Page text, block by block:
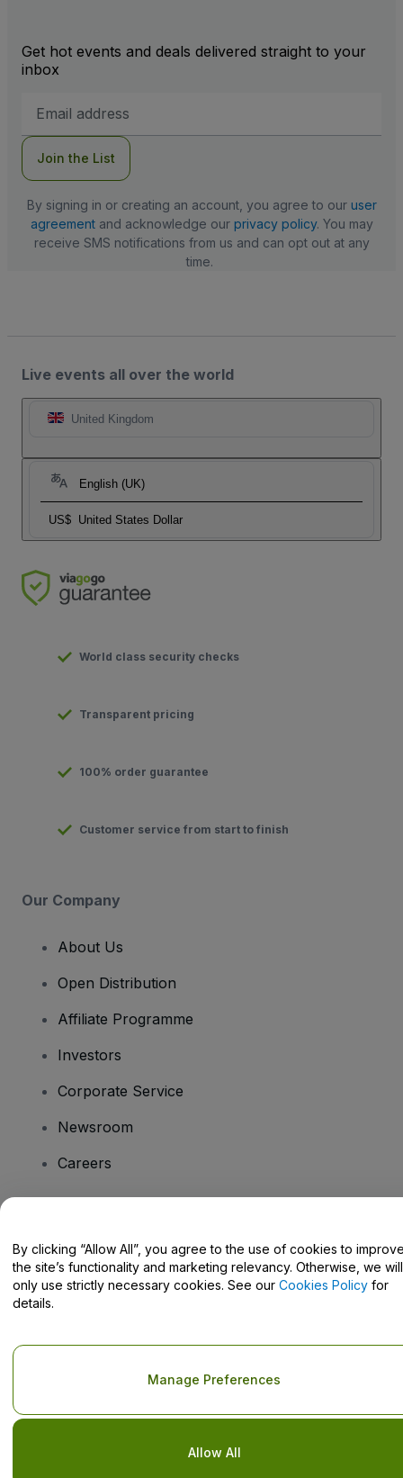
Get hot events and deals delivered straight to your
inbox
Address
Join the List
By signing in or creating an account, you agree to our user
agreementand acknowledge our privacy policy. You may
receive SMS notifications from us and can opt out at any
time.
Live events all over the world
United Kingdom
English (UK)
US$ United States Dollar
World class security checks
Transparent pricing
100% order guarantee
Customer service from start to finish
Our Company
About Us
Open Distribution
Affiliate Programme
Investors
Corporate Service
Newsroom
Careers
Help Centre / Contact Us
Copyright © viagogo GmbH 2026 Company Details
Use of this web site constitutes acceptance of the
Privacy Policy
By clicking “Allow All”, you agree to the use of cookies to
the site’s functionality and marketing relevancy. Otherwise, we will
only use strictly necessary cookies. See our Cookies Policy for
details.
Allow All
Manage Preferences